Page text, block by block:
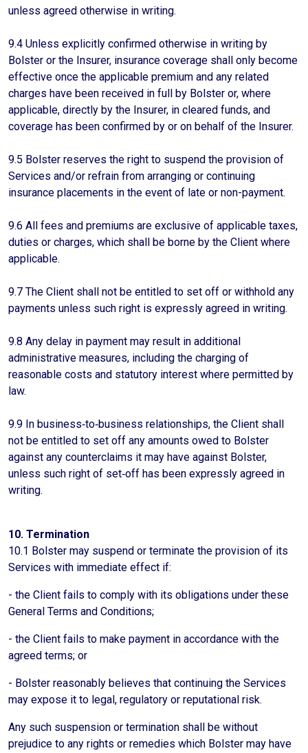
unless agreed otherwise in writing.
9.4 Unless explicitly confirmed otherwise in writing by
Bolster or the Insurer, insurance coverage shall only become
effective once the applicable premium and any related
charges have been received in full by Bolster or, where
applicable, directly by the Insurer, in cleared funds, and
coverage has been confirmed by or on behalf of the Insurer.
9.5 Bolster reserves the right to suspend the provision of
Services and/or refrain from arranging or continuing
insurance placements in the event of late or non-payment.
9.6 All fees and premiums are exclusive of applicable taxes,
duties or charges, which shall be borne by the Client where
applicable.
9.7 The Client shall not be entitled to set off or withhold any
payments unless such right is expressly agreed in writing.
9.8 Any delay in payment may result in additional
administrative measures, including the charging of
reasonable costs and statutory interest where permitted by
law.
9.9 In business‑to‑business relationships, the Client shall
not be entitled to set off any amounts owed to Bolster
against any counterclaims it may have against Bolster,
unless such right of set‑off has been expressly agreed in
writing.
10. Termination
10.1 Bolster may suspend or terminate the provision of its
Services with immediate effect if:
- the Client fails to comply with its obligations under these
General Terms and Conditions;
- the Client fails to make payment in accordance with the
agreed terms; or
- Bolster reasonably believes that continuing the Services
may expose it to legal, regulatory or reputational risk.
Any such suspension or termination shall be without
prejudice to any rights or remedies which Bolster may have